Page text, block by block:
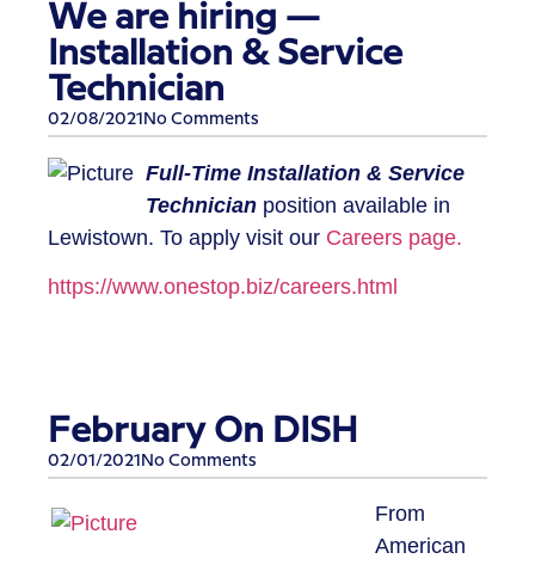
We are hiring —
Installation & Service
Technician
02/08/2021 No Comments
​​Full-Time Installation & Service
Technician position available in
Lewistown. To apply visit our Careers page.
https://www.onestop.biz/careers.html​
February On DISH
02/01/2021 No Comments
​From
American